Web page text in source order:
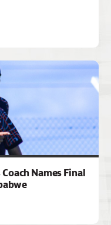
Coach Names Final